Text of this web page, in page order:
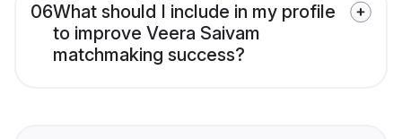
06What should I include in my profile
to improve Veera Saivam
matchmaking success?